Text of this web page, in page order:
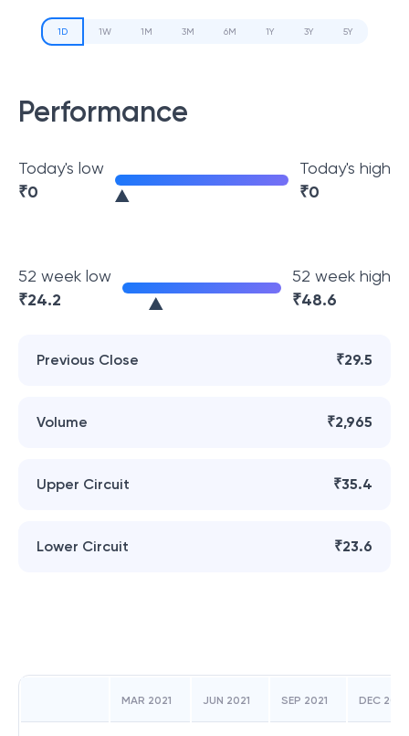
1D 1W 1M 3M 6M 1Y 3Y 5Y
Performance
Today's low
₹0
Today's high
₹0
52 week low
₹24.2
52 week high
₹48.6
Previous Close ₹29.5
Volume ₹2,965
Upper Circuit ₹35.4
Lower Circuit ₹23.6
MAR 2021 JUN 2021 SEP 2021 DEC 2021